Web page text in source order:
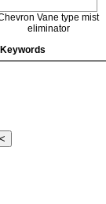
Vane type mist
eliminator